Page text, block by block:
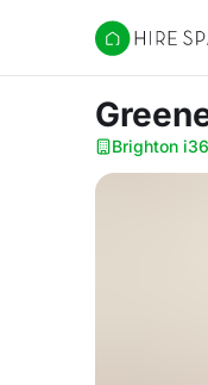
Hire Space
Brighton